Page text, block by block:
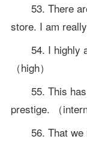
53. There are
store. I am
54. I highly
（high）
55. This has
prestige. （
56. That we